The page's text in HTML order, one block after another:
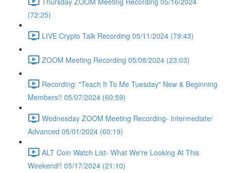
(72:25)
LIVE Crypto Talk Recording 05/11/2024 (79:43)
ZOOM Meeting Recording 05/08/2024 (23:03)
Recording: "Teach It To Me Tuesday" New & Beginning
Members!! 05/07/2024 (60:59)
Wednesday ZOOM Meeting Recording- Intermediate/
Advanced 05/01/2024 (60:19)
ALT Coin Watch List- What We're Looking At This
Weekend!! 05/17/2024 (21:10)